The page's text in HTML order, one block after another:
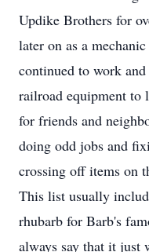
Updike Brothers for
later on as a
continued to work
railroad equipment to
for friends and
doing odd jobs and
crossing off items on
This list usually
rhubarb for Barb's
always say that it just